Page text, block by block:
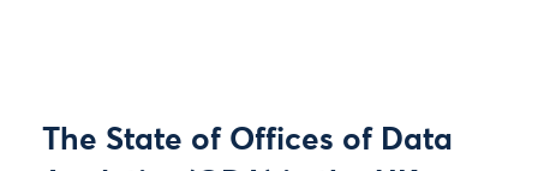
The State of Offices of Data